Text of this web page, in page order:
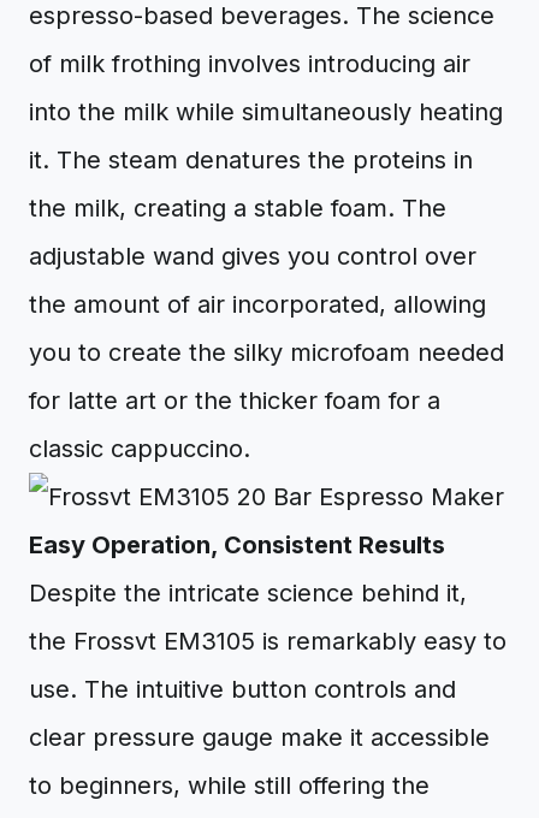
espresso-based beverages. The science
of milk frothing involves introducing air
into the milk while simultaneously heating
it. The steam denatures the proteins in
the milk, creating a stable foam. The
adjustable wand gives you control over
the amount of air incorporated, allowing
you to create the silky microfoam needed
for latte art or the thicker foam for a
classic cappuccino.
Easy Operation, Consistent Results
Despite the intricate science behind it,
the Frossvt EM3105 is remarkably easy to
use. The intuitive button controls and
clear pressure gauge make it accessible
to beginners, while still offering the